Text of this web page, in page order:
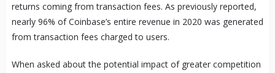
returns coming from transaction fees. As previously reported,
nearly 96% of Coinbase’s entire revenue in 2020 was generated
from transaction fees charged to users.
When asked about the potential impact of greater competition